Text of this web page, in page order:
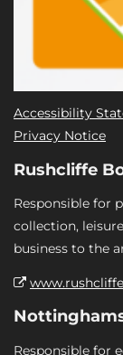
Accessibility
Privacy Notice
Rushcliffe
Responsible for
collection,
business to the
Responsible for